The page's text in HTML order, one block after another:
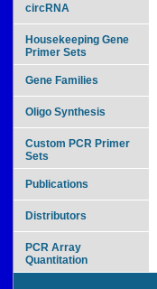
circRNA
Housekeeping Gene
Primer Sets
Gene Families
Oligo Synthesis
Custom PCR Primer
Sets
Publications
Distributors
PCR Array
Quantitation